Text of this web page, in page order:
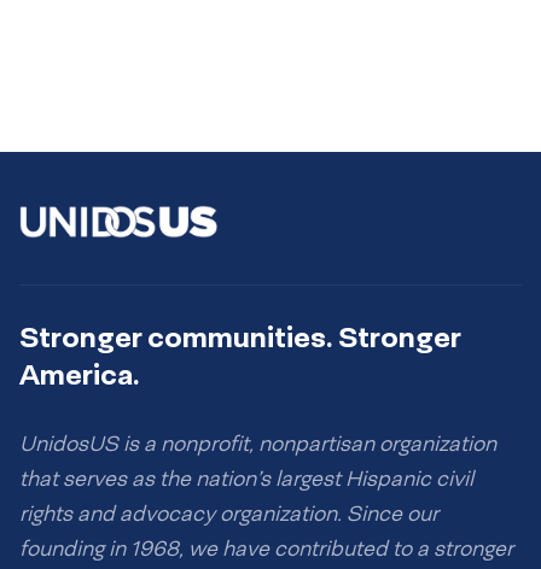
Stronger communities. Stronger
America.
UnidosUS is a nonprofit, nonpartisan organization
that serves as the nation’s largest Hispanic civil
rights and advocacy organization. Since our
founding in 1968, we have contributed to a stronger